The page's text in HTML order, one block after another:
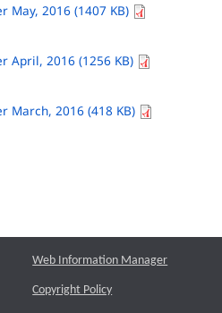
May, 2016 (1407 KB)
April, 2016 (1256 KB)
March, 2016 (418 KB)
Web Information Manager
Copyright Policy